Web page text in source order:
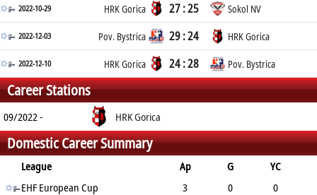
2022-10-29 HRK Gorica 27 : 25 Sokol NV
2022-12-03 Pov. Bystrica 29 : 24 HRK Gorica
2022-12-10 HRK Gorica 24 : 28 Pov. Bystrica
Career Stations
09/2022 - HRK Gorica
Domestic Career Summary
League Ap G
YC
2min
RC
EHF European Cup 3 0
0